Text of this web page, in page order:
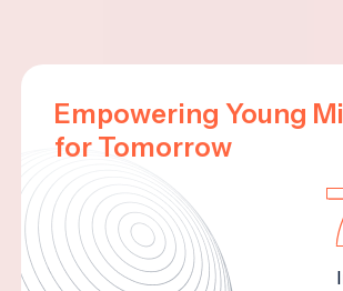
Empowering Young
for Tomorrow